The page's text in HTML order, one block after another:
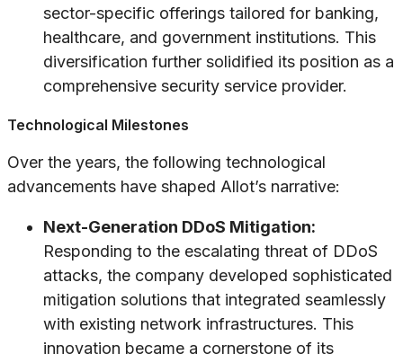
sector-specific offerings tailored for banking,
healthcare, and government institutions. This
diversification further solidified its position as a
comprehensive security service provider.
Technological Milestones
Over the years, the following technological
advancements have shaped Allot’s narrative:
Next-Generation DDoS Mitigation:
Responding to the escalating threat of DDoS
attacks, the company developed sophisticated
mitigation solutions that integrated seamlessly
with existing network infrastructures. This
innovation became a cornerstone of its